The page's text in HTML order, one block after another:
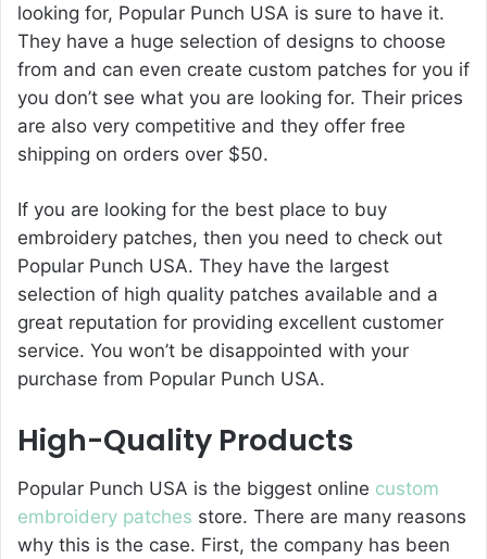
looking for, Popular Punch USA is sure to have it.
They have a huge selection of designs to choose
from and can even create custom patches for you if
you don’t see what you are looking for. Their prices
are also very competitive and they offer free
shipping on orders over $50.
If you are looking for the best place to buy
embroidery patches, then you need to check out
Popular Punch USA. They have the largest
selection of high quality patches available and a
great reputation for providing excellent customer
service. You won’t be disappointed with your
purchase from Popular Punch USA.
High-Quality Products
Popular Punch USA is the biggest online custom
embroidery patches store. There are many reasons
why this is the case. First, the company has been